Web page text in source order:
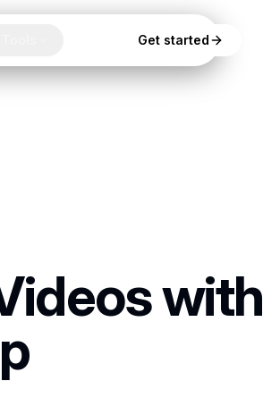
Get started
with